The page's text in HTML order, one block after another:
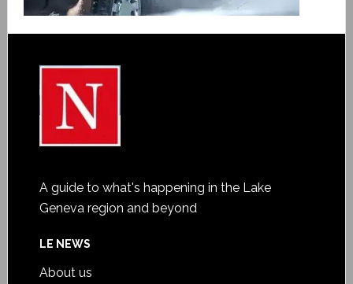
A guide to what's happening in the Lake
Geneva region and beyond
LE NEWS
About us